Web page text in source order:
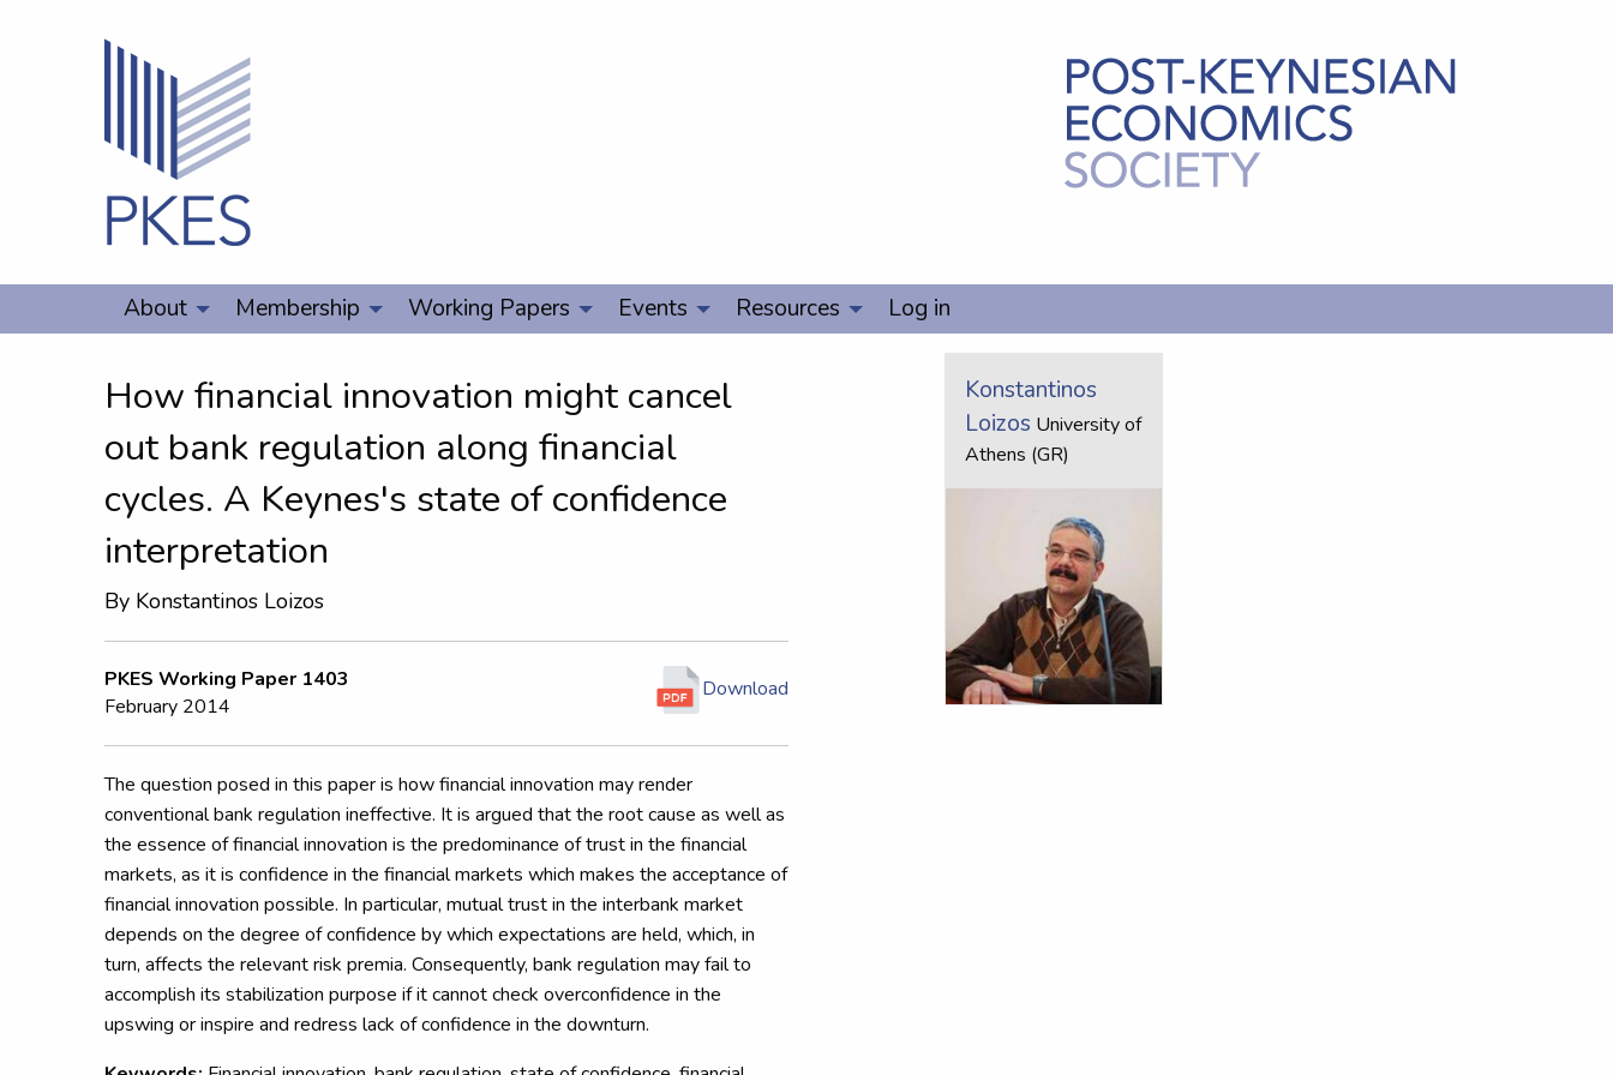
About Membership Working Papers Events Resources Log in
How financial innovation might cancel
out bank regulation along financial
cycles. A Keynes's state of confidence
interpretation
By Konstantinos Loizos
PKES Working Paper 1403
February 2014
Download
The question posed in this paper is how financial innovation may render
conventional bank regulation ineffective. It is argued that the root cause as well as
the essence of financial innovation is the predominance of trust in the financial
markets, as it is confidence in the financial markets which makes the acceptance of
financial innovation possible. In particular, mutual trust in the interbank market
depends on the degree of confidence by which expectations are held, which, in
turn, affects the relevant risk premia. Consequently, bank regulation may fail to
accomplish its stabilization purpose if it cannot check overconfidence in the
upswing or inspire and redress lack of confidence in the downturn.
Konstantinos
Loizos University of
Athens (GR)